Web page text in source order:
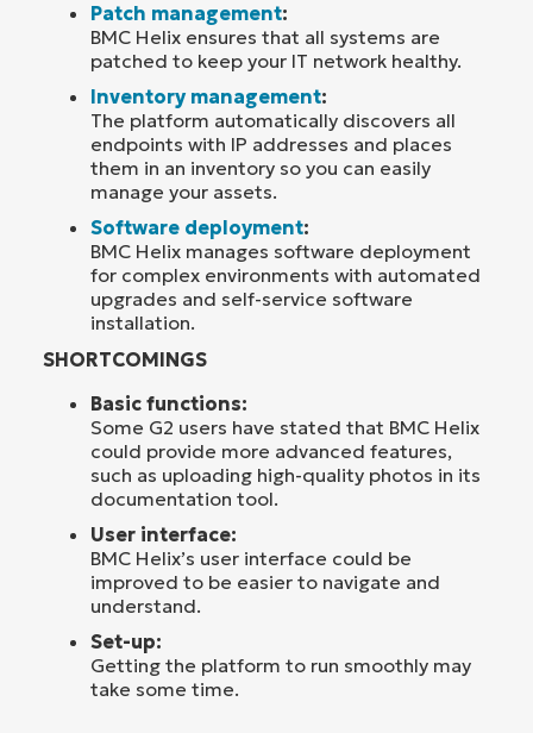
Patch management:
BMC Helix ensures that all systems are
patched to keep your IT network healthy.
Inventory management:
The platform automatically discovers all
endpoints with IP addresses and places
them in an inventory so you can easily
manage your assets.
Software deployment:
BMC Helix manages software deployment
for complex environments with automated
upgrades and self-service software
installation.
SHORTCOMINGS
Basic functions:
Some G2 users have stated that BMC Helix
could provide more advanced features,
such as uploading high-quality photos in its
documentation tool.
User interface:
BMC Helix’s user interface could be
improved to be easier to navigate and
understand.
Set-up:
Getting the platform to run smoothly may
take some time.